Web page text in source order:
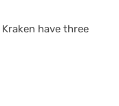
have three